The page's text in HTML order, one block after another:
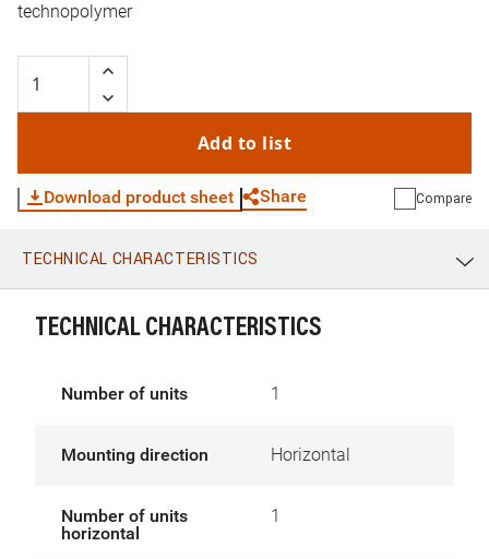
technopolymer
Add to list
Download product sheet Share
WhatsApp Link E-mail
Compare
TECHNICAL CHARACTERISTICS
TECHNICAL CHARACTERISTICS
Number of units 1
Mounting direction Horizontal
Number of units
horizontal
1